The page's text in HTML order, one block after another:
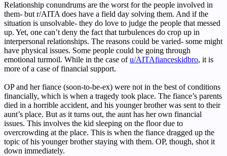
Relationship conundrums are the worst for the people involved in
them- but r/AITA does have a field day solving them. And if the
situation is unsolvable- they do love to judge the people that messed
up. Yet, one can’t deny the fact that turbulences do crop up in
interpersonal relationships. The reasons could be varied- some might
have physical issues. Some people could be going through
emotional turmoil. While in the case ofu/AITAfianceskidbro, it is
more of a case of financial support.
OP and her fiance (soon-to-be-ex) were not in the best of conditions
financially, which is when a tragedy took place. The fiance’s parents
died in a horrible accident, and his younger brother was sent to their
aunt’s place. But as it turns out, the aunt has her own financial
issues. This involves the kid sleeping on the floor due to
overcrowding at the place. This is when the fiance dragged up the
topic of his younger brother staying with them. OP, though, shot it
down immediately.